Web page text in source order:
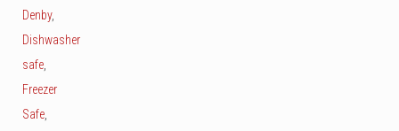
Denby,
Dishwasher
safe,
Freezer
Safe,